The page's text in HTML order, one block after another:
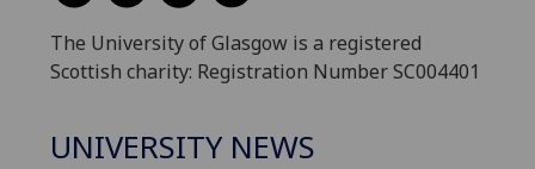
The University of Glasgow is a registered
Scottish charity: Registration Number SC004401
UNIVERSITY NEWS